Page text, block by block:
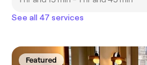
See all 47 services
Featured